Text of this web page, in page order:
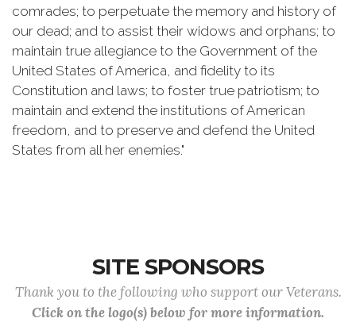
comrades; to perpetuate the memory and history of
our dead; and to assist their widows and orphans; to
maintain true allegiance to the Government of the
United States of America, and fidelity to its
Constitution and laws; to foster true patriotism; to
maintain and extend the institutions of American
freedom, and to preserve and defend the United
States from all her enemies."
SITE SPONSORS
Thank you to the following who support our Veterans.
Click on the logo(s) below for more information.